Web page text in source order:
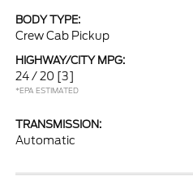
BODY TYPE:
Crew Cab Pickup
HIGHWAY/CITY MPG:
24 / 20 [3]
*EPA ESTIMATED
TRANSMISSION:
Automatic